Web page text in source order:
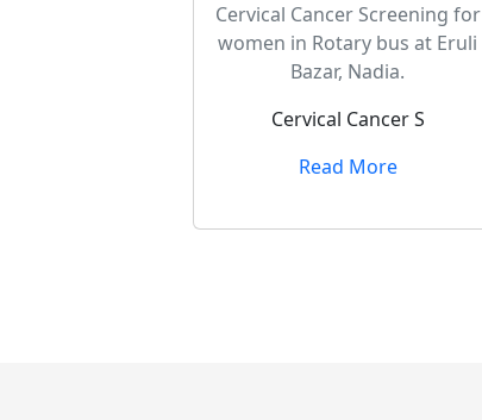
Cervical Cancer Screening for
women in Rotary bus at Eruli
Bazar, Nadia.
Cervical Cancer S
Read More